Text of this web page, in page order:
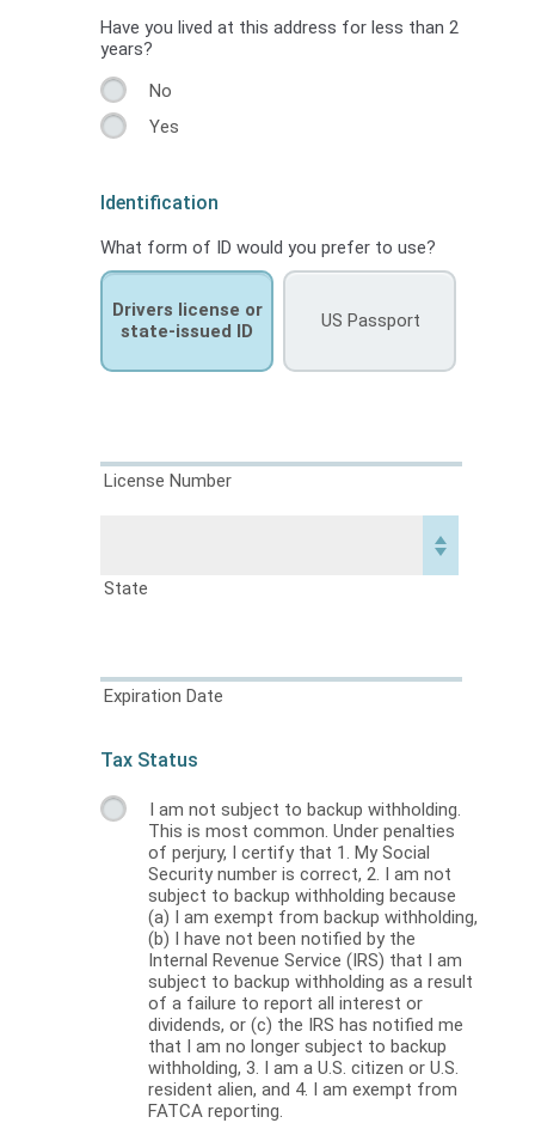
Have you lived at this address for less than 2
years?
No
Yes
Identification
What form of ID would you prefer to use?
Drivers license or
state-issued ID
US Passport
License Number
State
Expiration Date
Tax Status
I am not subject to backup withholding.
This is most common. Under penalties
of perjury, I certify that 1. My Social
Security number is correct, 2. I am not
subject to backup withholding because
(a) I am exempt from backup withholding,
(b) I have not been notified by the
Internal Revenue Service (IRS) that I am
subject to backup withholding as a result
of a failure to report all interest or
dividends, or (c) the IRS has notified me
that I am no longer subject to backup
withholding, 3. I am a U.S. citizen or U.S.
resident alien, and 4. I am exempt from
FATCA reporting.